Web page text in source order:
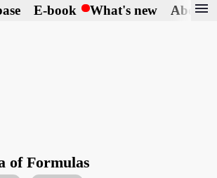
E-book What's new About
menu
of Formulas